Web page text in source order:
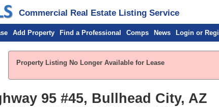
Commercial Real Estate Listing Service
Add Property Find a Professional Comps News Login or
Property Listing No Longer Available for Lease
95 #45, Bullhead City, AZ